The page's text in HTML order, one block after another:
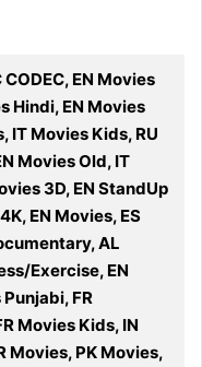
CODEC, EN Movies
Hindi, EN Movies
IT Movies Kids, RU
Movies Old, IT
3D, EN StandUp
EN Movies, ES
AL
Exercise, EN
FR
Movies Kids, IN
Movies, PK Movies,